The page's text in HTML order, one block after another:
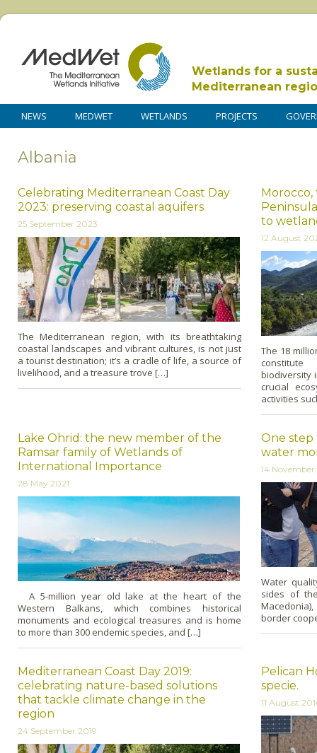
Wetlands for a
Mediterranean
NEWS MEDWET WETLANDS PROJECTS
Albania
Celebrating Mediterranean Coast Day
2023: preserving coastal aquifers
25 September 2023
The Mediterranean region, with its breathtaking
coastal landscapes and vibrant cultures, is not just
a tourist destination; it’s a cradle of life, a source of
livelihood, and a treasure trove […]
to
12 August
The 18
biodiversity
crucial
activities
Lake Ohrid: the new member of the
Ramsar family of Wetlands of
International Importance
28 May 2021
A 5-million year old lake at the heart of the
Western Balkans, which combines historical
monuments and ecological treasures and is home
to more than 300 endemic species, and […]
One
water
14 November
Water
sides of
border
Mediterranean Coast Day 2019:
celebrating nature-based solutions
that tackle climate change in the
region
24 September 2019
Pelican
specie.
11 August